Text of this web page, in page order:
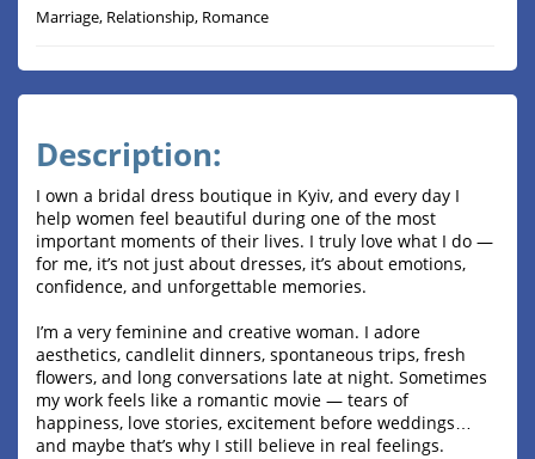
Marriage, Relationship, Romance
Description:
I own a bridal dress boutique in Kyiv, and every day I
help women feel beautiful during one of the most
important moments of their lives. I truly love what I do —
for me, it’s not just about dresses, it’s about emotions,
confidence, and unforgettable memories.
I’m a very feminine and creative woman. I adore
aesthetics, candlelit dinners, spontaneous trips, fresh
flowers, and long conversations late at night. Sometimes
my work feels like a romantic movie — tears of
happiness, love stories, excitement before weddings…
and maybe that’s why I still believe in real feelings.